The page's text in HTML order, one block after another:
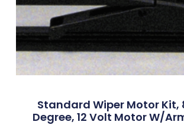
Standard Wiper Motor Kit,
Degree, 12 Volt Motor W/